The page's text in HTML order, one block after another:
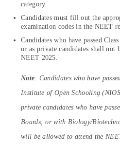
category.
Candidates must fill out the
examination codes in the NEET
Candidates who have passed
or as private candidates shall not
NEET 2025.
Note: Candidates who have
Institute of Open Schooling
private candidates who have
Boards; or with Biology/
will be allowed to attend the